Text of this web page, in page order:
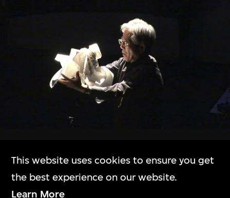
10 Oct 2023–31 Mar 2024
This website uses cookies to ensure you get
the best experience on our website.
Learn More
The Building
Exhibitions
Collection Online
M+藏品